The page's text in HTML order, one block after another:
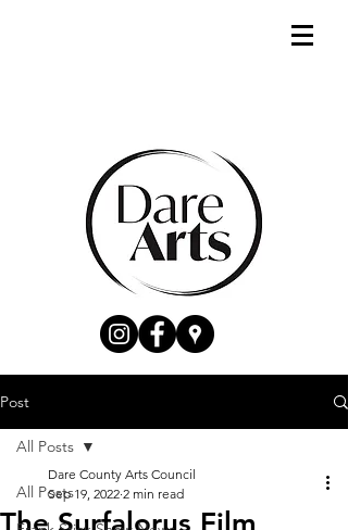
Post
All Posts
All Posts
The Surfalorus Film
Dare County Arts Council
Sep 19, 2022 2 min read